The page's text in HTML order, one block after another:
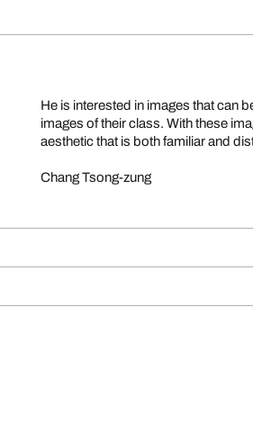
aesthetic that is both familiar and
Chang Tsong-zung